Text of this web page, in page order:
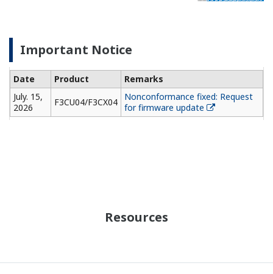
Important Notice
Date Product
Remarks
July. 15,
2026
F3CU04/F3CX04
Nonconformance fixed: Request
for firmware update
Resources